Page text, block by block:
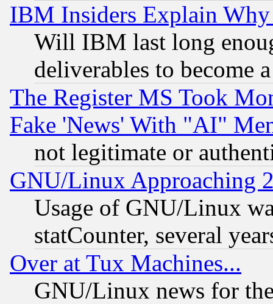
IBM Insiders Explain
Will IBM last long
deliverables to become
The Register MS Took
Fake 'News' With "AI"
not legitimate or
GNU/Linux Approaching
Usage of GNU/Linux
statCounter, several
Over at Tux Machines...
GNU/Linux news for